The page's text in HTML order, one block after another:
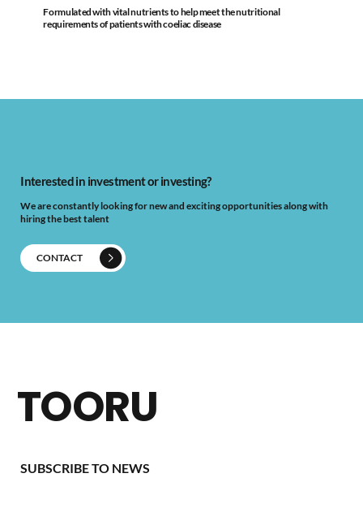
Formulated with vital nutrients to help meet the nutritional
requirements of patients with coeliac disease
Interested in investment or investing?
We are constantly looking for new and exciting opportunities along with
hiring the best talent
CONTACT
TOORU
SUBSCRIBE TO NEWS